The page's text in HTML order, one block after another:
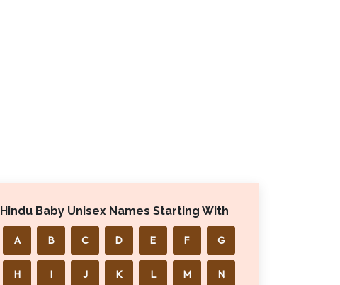
Hindu Baby Unisex Names Starting With
A B C D E F G
H I J K L M N